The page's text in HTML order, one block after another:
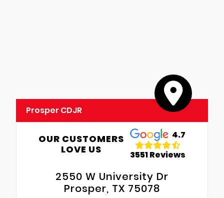
Prosper CDJR
OUR CUSTOMERS
LOVE US
4.7
3551 Reviews
2550 W University Dr
Prosper, TX 75078